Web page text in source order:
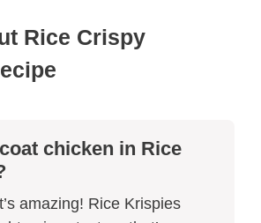
Rice Crispy
chicken in Rice
amazing! Rice Krispies